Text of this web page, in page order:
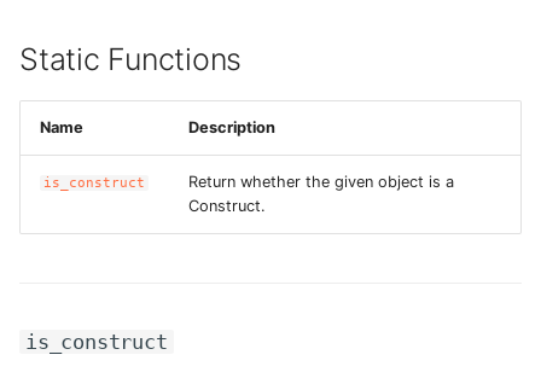
ROS-CDK-searchengine
ROS-CDK-selectdb
ROS-CDK-serverlessdev
ROS-CDK-servicecatalog
ROS-CDK-sls
Static Functions
Name Description
is_construct
Return whether the given object is a
Construct.
is_construct